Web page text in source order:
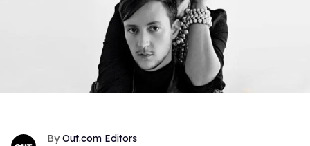
Out.com Editors